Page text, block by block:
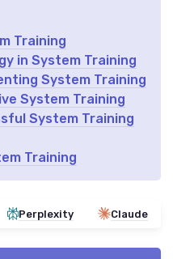
Training
in System Training
System Training
System Training
System Training
Training
Perplexity Claude